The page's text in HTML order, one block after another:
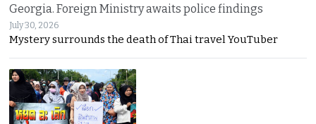
Georgia. Foreign Ministry awaits police findings
July 30, 2026
Mystery surrounds the death of Thai travel YouTuber